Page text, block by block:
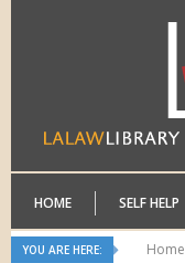
HOME SELF HELP
YOU ARE HERE: Home